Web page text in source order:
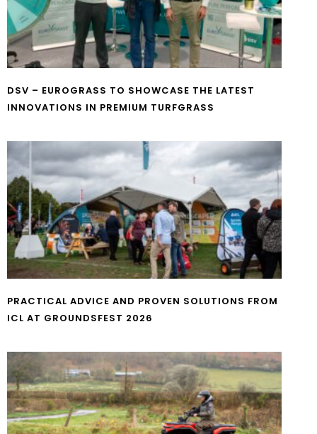
DSV – EUROGRASS TO SHOWCASE THE LATEST
INNOVATIONS IN PREMIUM TURFGRASS
PRACTICAL ADVICE AND PROVEN SOLUTIONS FROM
ICL AT GROUNDSFEST 2026